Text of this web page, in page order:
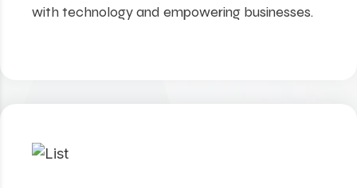
with technology and empowering businesses.